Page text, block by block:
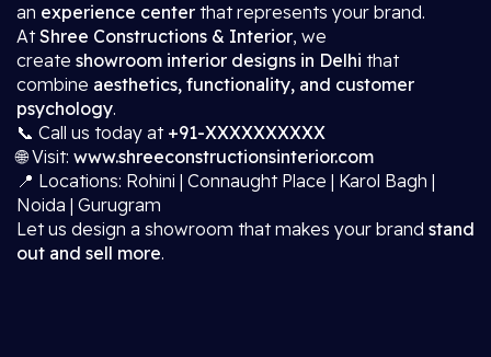
an experience center that represents your brand.
AtShree Constructions & Interior, we
create showroom interior designs in Delhi that
combine aesthetics, functionality, and customer
psychology.
📞 Call us today at +91-XXXXXXXXXX
🌐 Visit: www.shreeconstructionsinterior.com
📍 Locations: Rohini | Connaught Place | Karol Bagh |
Noida | Gurugram
Let us design a showroom that makes your brand stand
out and sell more.